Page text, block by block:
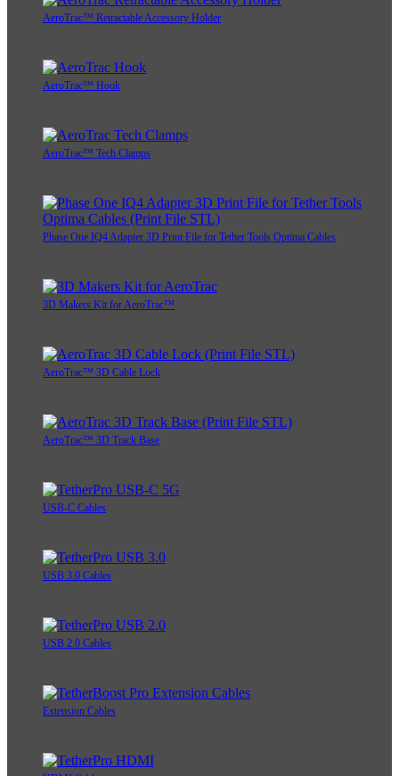
AeroTrac™ Retractable Accessory Holder
AeroTrac™ Hook
AeroTrac™ Tech Clamps
Phase One IQ4 Adapter 3D Print File for Tether Tools Optima Cables
3D Makers Kit for AeroTrac™
AeroTrac™ 3D Cable Lock
AeroTrac™ 3D Track Base
USB-C Cables
USB 3.0 Cables
USB 2.0 Cables
Extension Cables